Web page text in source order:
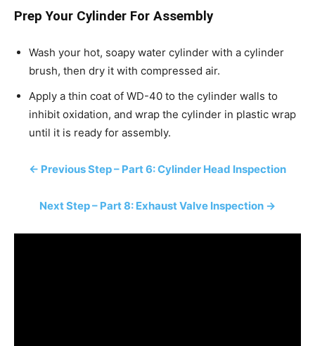
Prep Your Cylinder For Assembly
Wash your hot, soapy water cylinder with a cylinder
brush, then dry it with compressed air.
Apply a thin coat of WD-40 to the cylinder walls to
inhibit oxidation, and wrap the cylinder in plastic wrap
until it is ready for assembly.
← Previous Step – Part 6: Cylinder Head Inspection
Next Step – Part 8: Exhaust Valve Inspection →